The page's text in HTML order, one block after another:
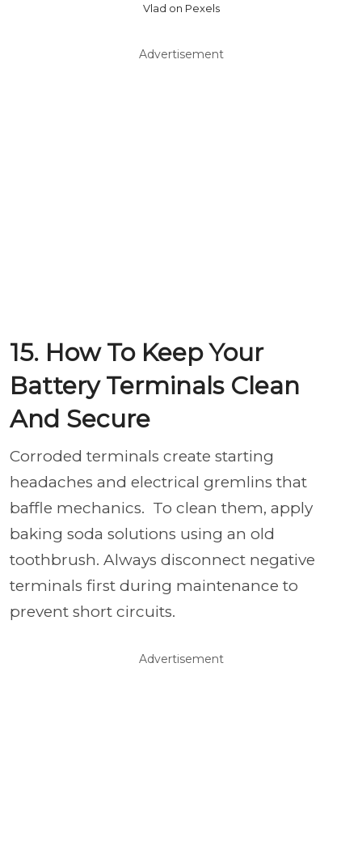
Vlad on Pexels
Advertisement
15. How To Keep Your
Battery Terminals Clean
And Secure
Corroded terminals create starting
headaches and electrical gremlins that
baffle mechanics. To clean them, apply
baking soda solutions using an old
toothbrush. Always disconnect negative
terminals first during maintenance to
prevent short circuits.
Advertisement